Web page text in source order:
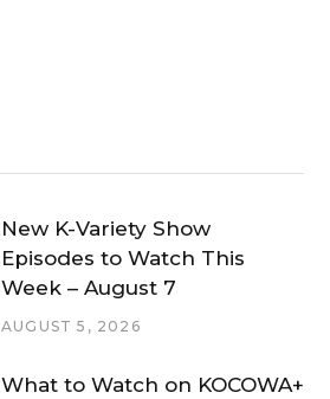
New K-Variety Show
Episodes to Watch This
Week – August 7
AUGUST 5, 2026
What to Watch on KOCOWA+